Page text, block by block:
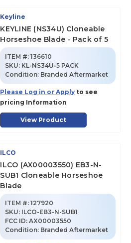
Keyline
KEYLINE (NS34U) Cloneable
Horseshoe Blade - Pack of 5
ITEM #: 136610
SKU: KL-NS34U-5 PACK
Condition: Branded Aftermarket
Please Log in or Apply to see
pricing Information
View Product
ILCO
ILCO (AX00003550) EB3-N-
SUB1 Cloneable Horseshoe
Blade
ITEM #: 127920
SKU: ILCO-EB3-N-SUB1
FCC ID:AX00003550
Condition: Branded Aftermarket